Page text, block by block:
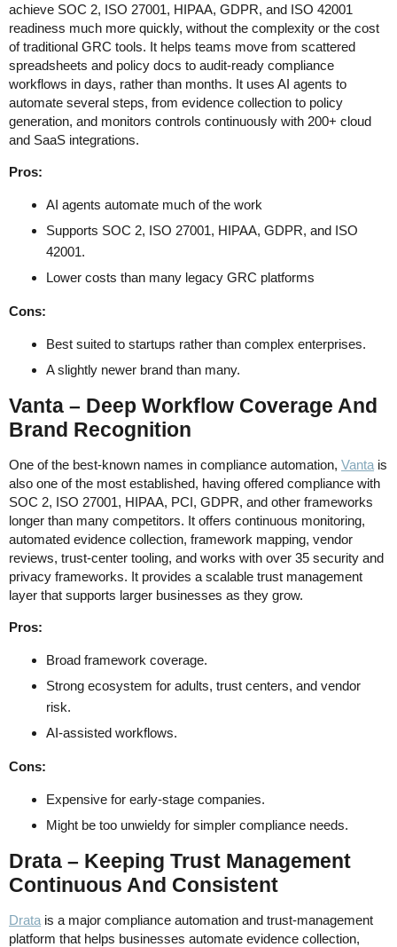
achieve SOC 2, ISO 27001, HIPAA, GDPR, and ISO 42001
readiness much more quickly, without the complexity or the cost
of traditional GRC tools. It helps teams move from scattered
spreadsheets and policy docs to audit-ready compliance
workflows in days, rather than months. It uses AI agents to
automate several steps, from evidence collection to policy
generation, and monitors controls continuously with 200+ cloud
and SaaS integrations.
Pros:
AI agents automate much of the work
Supports SOC 2, ISO 27001, HIPAA, GDPR, and ISO
42001.
Lower costs than many legacy GRC platforms
Cons:
Best suited to startups rather than complex enterprises.
A slightly newer brand than many.
Vanta – Deep Workflow Coverage And
Brand Recognition
One of the best-known names in compliance automation, Vanta is
also one of the most established, having offered compliance with
SOC 2, ISO 27001, HIPAA, PCI, GDPR, and other frameworks
longer than many competitors. It offers continuous monitoring,
automated evidence collection, framework mapping, vendor
reviews, trust-center tooling, and works with over 35 security and
privacy frameworks. It provides a scalable trust management
layer that supports larger businesses as they grow.
Pros:
Broad framework coverage.
Strong ecosystem for adults, trust centers, and vendor
risk.
AI-assisted workflows.
Cons:
Expensive for early-stage companies.
Might be too unwieldy for simpler compliance needs.
Drata – Keeping Trust Management
Continuous And Consistent
Drata is a major compliance automation and trust-management
platform that helps businesses automate evidence collection,